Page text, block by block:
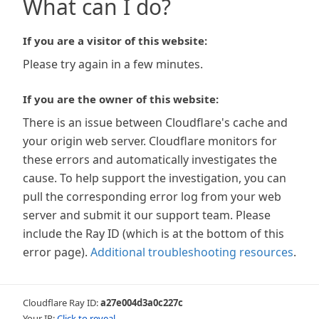
What can I do?
If you are a visitor of this website:
Please try again in a few minutes.
If you are the owner of this website:
There is an issue between Cloudflare's cache and
your origin web server. Cloudflare monitors for
these errors and automatically investigates the
cause. To help support the investigation, you can
pull the corresponding error log from your web
server and submit it our support team. Please
include the Ray ID (which is at the bottom of this
error page). Additional troubleshooting resources.
Cloudflare Ray ID:a27e004d3a0c227c